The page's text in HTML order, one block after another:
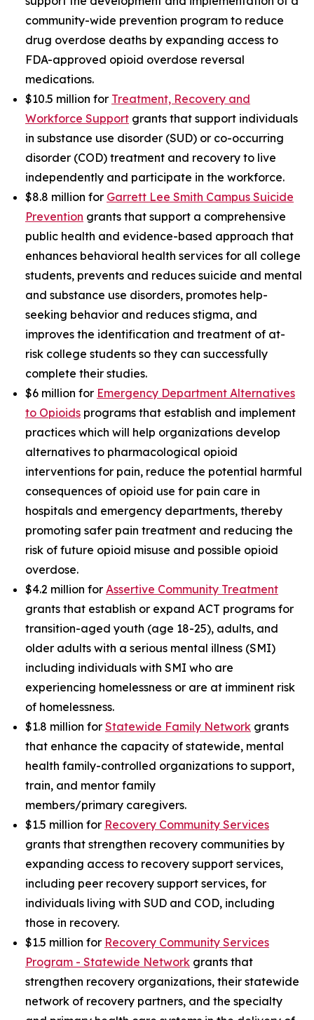
community-wide prevention program to reduce
drug overdose deaths by expanding access to
FDA-approved opioid overdose reversal
medications.
$10.5 million for Treatment, Recovery and
Workforce Support grants that support individuals
in substance use disorder (SUD) or co-occurring
disorder (COD) treatment and recovery to live
independently and participate in the workforce.
$8.8 million for Garrett Lee Smith Campus Suicide
Prevention grants that support a comprehensive
public health and evidence-based approach that
enhances behavioral health services for all college
students, prevents and reduces suicide and mental
and substance use disorders, promotes help-
seeking behavior and reduces stigma, and
improves the identification and treatment of at-
risk college students so they can successfully
complete their studies.
$6 million for Emergency Department Alternatives
to Opioids programs that establish and implement
practices which will help organizations develop
alternatives to pharmacological opioid
interventions for pain, reduce the potential harmful
consequences of opioid use for pain care in
hospitals and emergency departments, thereby
promoting safer pain treatment and reducing the
risk of future opioid misuse and possible opioid
overdose.
$4.2 million for Assertive Community Treatment
grants that establish or expand ACT programs for
transition-aged youth (age 18-25), adults, and
older adults with a serious mental illness (SMI)
including individuals with SMI who are
experiencing homelessness or are at imminent risk
of homelessness.
$1.8 million for Statewide Family Network grants
that enhance the capacity of statewide, mental
health family-controlled organizations to support,
train, and mentor family
members/primary caregivers.
$1.5 million for Recovery Community Services
grants that strengthen recovery communities by
expanding access to recovery support services,
including peer recovery support services, for
individuals living with SUD and COD, including
those in recovery.
$1.5 million for Recovery Community Services
Program - Statewide Network grants that
strengthen recovery organizations, their statewide
network of recovery partners, and the specialty